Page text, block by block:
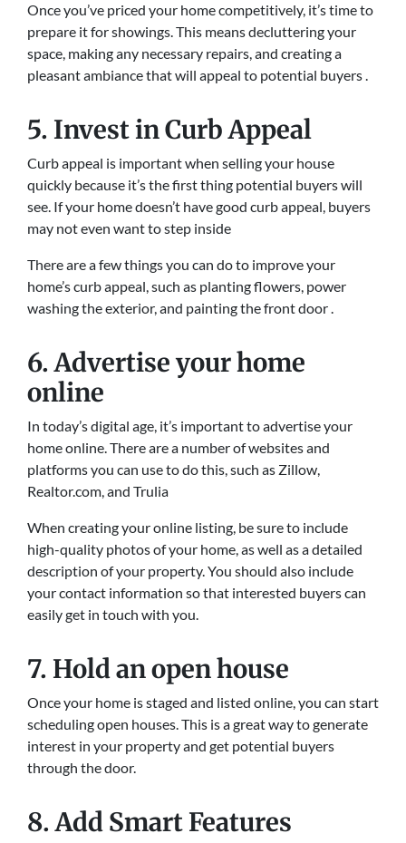
Once you’ve priced your home competitively, it’s time to
prepare it for showings. This means decluttering your
space, making any necessary repairs, and creating a
pleasant ambiance that will appeal to potential buyers .
5. Invest in Curb Appeal
Curb appeal is important when selling your house
quickly because it’s the first thing potential buyers will
see. If your home doesn’t have good curb appeal, buyers
may not even want to step inside
There are a few things you can do to improve your
home’s curb appeal, such as planting flowers, power
washing the exterior, and painting the front door .
6. Advertise your home
online
In today’s digital age, it’s important to advertise your
home online. There are a number of websites and
platforms you can use to do this, such as Zillow,
Realtor.com, and Trulia
When creating your online listing, be sure to include
high-quality photos of your home, as well as a detailed
description of your property. You should also include
your contact information so that interested buyers can
easily get in touch with you.
7. Hold an open house
Once your home is staged and listed online, you can start
scheduling open houses. This is a great way to generate
interest in your property and get potential buyers
through the door.
8. Add Smart Features